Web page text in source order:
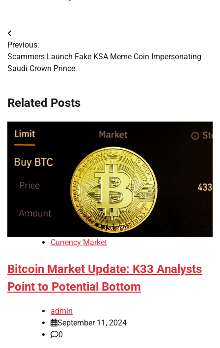
Post
navigation
Previous:
Scammers Launch Fake KSA Meme Coin Impersonating
Saudi Crown Prince
Related Posts
Currency Market
Bitcoin Market Update: K33 Analysts
Point to Potential Bottom
admin
September 11, 2024
0